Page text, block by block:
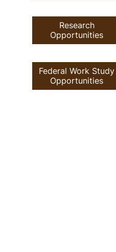
Research
Opportunities
Federal Work Study
Opportunities